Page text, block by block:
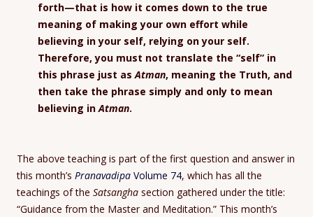
forth—that is how it comes down to the true
meaning of making your own effort while
believing in your self, relying on your self.
Therefore, you must not translate the “self” in
this phrase just asAtman, meaning the Truth, and
then take the phrase simply and only to mean
believing inAtman.
The above teaching is part of the first question and answer in
this month’s Pranavadipa Volume 74, which has all the
teachings of the Satsangha section gathered under the title:
“Guidance from the Master and Meditation.” This month’s